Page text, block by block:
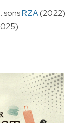
sonsRZA(2022)